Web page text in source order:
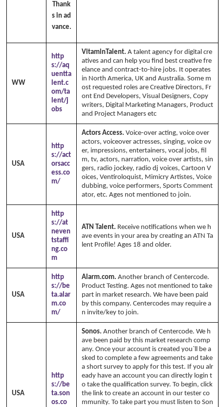
Thank
s in ad
vance.
WW
http
s://aq
uentta
lent.c
om/ta
lent/j
obs
VitaminTalent. A talent agency for digital cre
atives and can help you find best creative fre
elance and contract-to-hire jobs. It operates
in North America, UK and Australia. Some m
ost requested roles are Creative Directors, Fr
ont End Developers, Visual Designers, Copy
writers, Digital Marketing Managers, Product
and Project Managers etc
USA
http
s://act
orsacc
ess.co
m/
Actors Access. Voice-over acting, voice over
actors, voiceover actresses, singing, voice ov
er, impressions, entertainers, vocal jobs, fil
m, tv, actors, narration, voice over artists, sin
gers, radio jockey, radio dj voices, Cartoon V
oices, Ventiroloquist, Mimicry Artistes, Voice
dubbing, voice performers, Sports Comment
ator, etc. Ages not mentioned to join.
USA
http
s://at
neven
tstaffi
ng.co
m
ATN Talent. Receive notifications when we h
ave events in your area by creating an ATN Ta
lent Profile! Ages 18 and older.
USA
http
s://be
ta.alar
m.co
m/
Alarm.com. Another branch of Centercode.
Product Testing. Ages not mentioned to take
part in market research. We have been paid
by this company. Centercodes may require a
n invite/key to join.
USA
http
s://be
ta.son
os.co
Sonos. Another branch of Centercode. We h
ave been paid by this market research comp
any. Once your account is created you`ll be a
sked to complete a few agreements and take
a short survey to apply for this test. If you alr
eady have an account you can directly login t
o take the qualification survey. To begin, click
the link to create an account in our tester co
mmunity. To take part you must listen to Son